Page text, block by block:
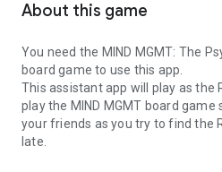
About this game
You need the MIND MGMT: The
board game to use this app.
This assistant app will play as the
play the MIND MGMT board
your friends as you try to find the
late.